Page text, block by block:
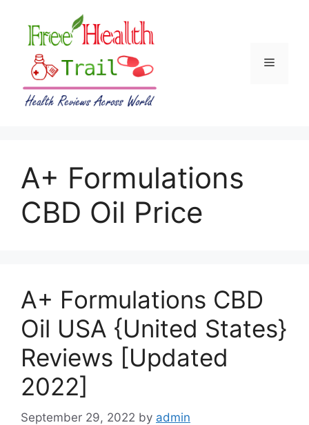
content
Menu
A+ Formulations
CBD Oil Price
A+ Formulations CBD
Oil USA {United States}
Reviews [Updated
2022]
September 29, 2022 by admin